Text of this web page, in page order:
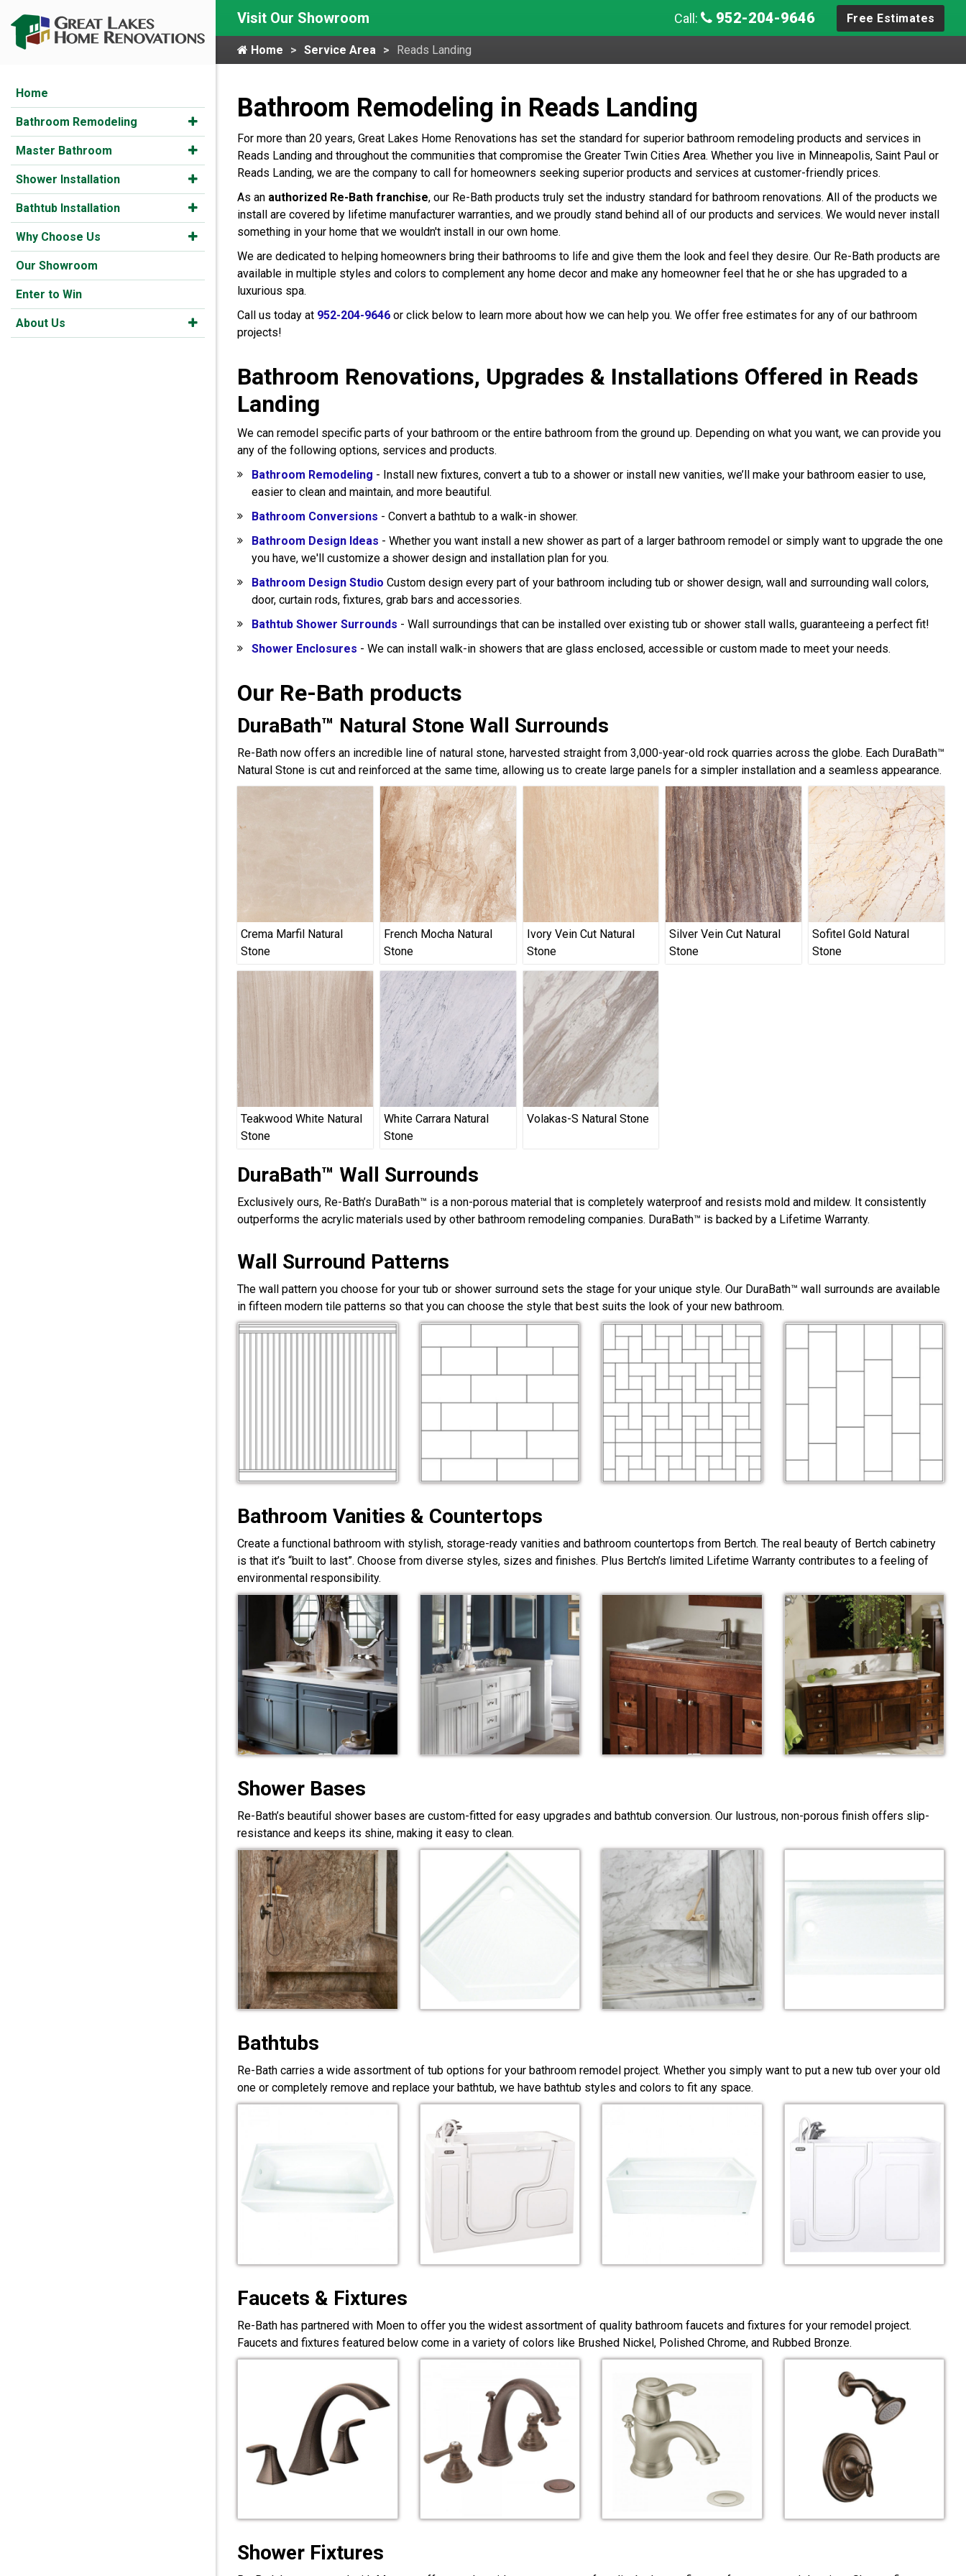
Home
Bathroom Remodeling
Master Bathroom
Shower Installation
Bathtub Installation
Why Choose Us
Our Showroom
Enter to Win
About Us
Visit Our Showroom Call: 952-204-9646 Free Estimates
Home Service Area Reads Landing
Bathroom Remodeling in Reads Landing
For more than 20 years, Great Lakes Home Renovations has set the standard for superior bathroom remodeling products and services in
Reads Landing and throughout the communities that compromise the Greater Twin Cities Area. Whether you live in Minneapolis, Saint Paul or
Reads Landing, we are the company to call for homeowners seeking superior products and services at customer-friendly prices.
As an authorized Re-Bath franchise, our Re-Bath products truly set the industry standard for bathroom renovations. All of the products we
install are covered by lifetime manufacturer warranties, and we proudly stand behind all of our products and services. We would never install
something in your home that we wouldn't install in our own home.
We are dedicated to helping homeowners bring their bathrooms to life and give them the look and feel they desire. Our Re-Bath products are
available in multiple styles and colors to complement any home decor and make any homeowner feel that he or she has upgraded to a
luxurious spa.
Call us today at 952-204-9646 or click below to learn more about how we can help you. We offer free estimates for any of our bathroom
projects!
Bathroom Renovations, Upgrades & Installations Offered in Reads
Landing
We can remodel specific parts of your bathroom or the entire bathroom from the ground up. Depending on what you want, we can provide you
any of the following options, services and products.
Bathroom Remodeling - Install new fixtures, convert a tub to a shower or install new vanities, we’ll make your bathroom easier to use,
easier to clean and maintain, and more beautiful.
Bathroom Conversions - Convert a bathtub to a walk-in shower.
Bathroom Design Ideas - Whether you want install a new shower as part of a larger bathroom remodel or simply want to upgrade the one
you have, we'll customize a shower design and installation plan for you.
Bathroom Design Studio Custom design every part of your bathroom including tub or shower design, wall and surrounding wall colors,
door, curtain rods, fixtures, grab bars and accessories.
Bathtub Shower Surrounds - Wall surroundings that can be installed over existing tub or shower stall walls, guaranteeing a perfect fit!
Shower Enclosures - We can install walk-in showers that are glass enclosed, accessible or custom made to meet your needs.
Our Re-Bath products
DuraBath™ Natural Stone Wall Surrounds
Re-Bath now offers an incredible line of natural stone, harvested straight from 3,000-year-old rock quarries across the globe. Each DuraBath™
Natural Stone is cut and reinforced at the same time, allowing us to create large panels for a simpler installation and a seamless appearance.
Crema Marfil Natural
Stone
French Mocha Natural
Stone
Ivory Vein Cut Natural
Stone
Silver Vein Cut Natural
Stone
Sofitel Gold Natural
Stone
Teakwood White Natural
Stone
White Carrara Natural
Stone
Volakas-S Natural Stone
DuraBath™ Wall Surrounds
Exclusively ours, Re-Bath’s DuraBath™ is a non-porous material that is completely waterproof and resists mold and mildew. It consistently
outperforms the acrylic materials used by other bathroom remodeling companies. DuraBath™ is backed by a Lifetime Warranty.
Wall Surround Patterns
The wall pattern you choose for your tub or shower surround sets the stage for your unique style. Our DuraBath™ wall surrounds are available
in fifteen modern tile patterns so that you can choose the style that best suits the look of your new bathroom.
Bathroom Vanities & Countertops
Create a functional bathroom with stylish, storage-ready vanities and bathroom countertops from Bertch. The real beauty of Bertch cabinetry
is that it’s “built to last”. Choose from diverse styles, sizes and finishes. Plus Bertch’s limited Lifetime Warranty contributes to a feeling of
environmental responsibility.
Shower Bases
Re-Bath’s beautiful shower bases are custom-fitted for easy upgrades and bathtub conversion. Our lustrous, non-porous finish offers slip-
resistance and keeps its shine, making it easy to clean.
Bathtubs
Re-Bath carries a wide assortment of tub options for your bathroom remodel project. Whether you simply want to put a new tub over your old
one or completely remove and replace your bathtub, we have bathtub styles and colors to fit any space.
Faucets & Fixtures
Re-Bath has partnered with Moen to offer you the widest assortment of quality bathroom faucets and fixtures for your remodel project.
Faucets and fixtures featured below come in a variety of colors like Brushed Nickel, Polished Chrome, and Rubbed Bronze.
Shower Fixtures